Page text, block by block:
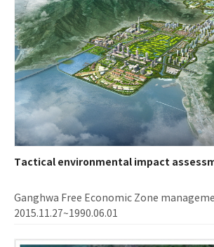
Tactical environmental impact
Ganghwa Free Economic Zone
2015.11.27~1990.06.01